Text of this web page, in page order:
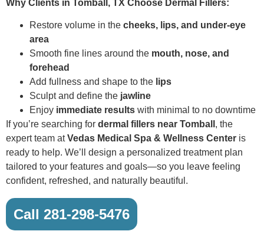
Why Clients in Tomball, TX Choose Dermal Fillers:
Restore volume in the cheeks, lips, and under-eye
area
Smooth fine lines around the mouth, nose, and
forehead
Add fullness and shape to the lips
Sculpt and define the jawline
Enjoy immediate results with minimal to no downtime
If you’re searching for dermal fillers near Tomball , the
expert team atVedas Medical Spa & Wellness Center is
ready to help. We’ll design a personalized treatment plan
tailored to your features and goals—so you leave feeling
confident, refreshed, and naturally beautiful.
Call 281-298-5476